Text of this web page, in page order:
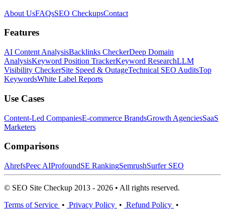
About UsFAQsSEO CheckupsContact
Features
AI Content AnalysisBacklinks CheckerDeep Domain
AnalysisKeyword Position TrackerKeyword ResearchLLM
Visibility CheckerSite Speed & OutageTechnical SEO AuditsTop
KeywordsWhite Label Reports
Use Cases
Content-Led CompaniesE-commerce BrandsGrowth AgenciesSaaS
Marketers
Comparisons
AhrefsPeec AIProfoundSE RankingSemrushSurfer SEO
© SEO Site Checkup 2013 - 2026 • All rights reserved.
Terms of Service • Privacy Policy • Refund Policy •